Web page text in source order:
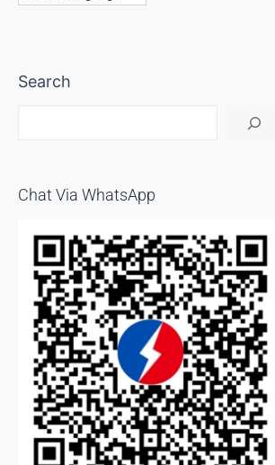
Search
Chat Via WhatsApp